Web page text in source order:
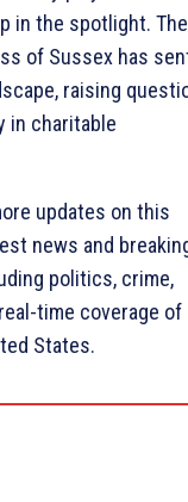
in the spotlight. The
of Sussex has
raising
in charitable
updates on this
news and
politics, crime,
time coverage of
States.